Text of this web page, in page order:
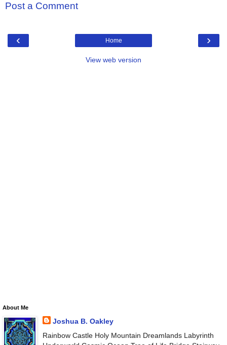
Post a Comment
‹ ›
Home
View web version
About Me
Joshua B. Oakley
Rainbow Castle Holy Mountain Dreamlands Labyrinth